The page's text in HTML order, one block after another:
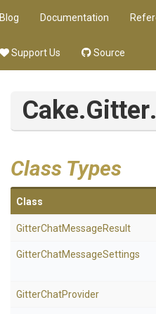
Blog Documentation
Support Us Source
Cake.Gitter
Class Types
Class
GitterChatMessageResult
GitterChatMessageSettings
GitterChatProvider